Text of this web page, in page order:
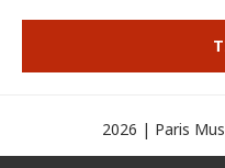
2026 | Paris